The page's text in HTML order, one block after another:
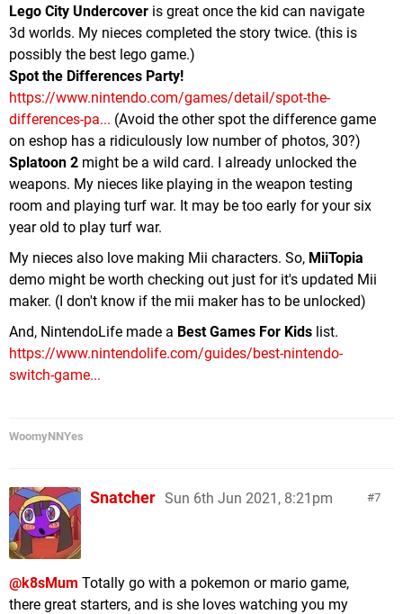
Lego City Undercover is great once the kid can navigate
3d worlds. My nieces completed the story twice. (this is
possibly the best lego game.)
Spot the Differences Party!
https://www.nintendo.com/games/detail/spot-the-
differences-pa... (Avoid the other spot the difference game
on eshop has a ridiculously low number of photos, 30?)
Splatoon 2 might be a wild card. I already unlocked the
weapons. My nieces like playing in the weapon testing
room and playing turf war. It may be too early for your six
year old to play turf war.
My nieces also love making Mii characters. So, MiiTopia
demo might be worth checking out just for it's updated Mii
maker. (I don't know if the mii maker has to be unlocked)
And, NintendoLife made a Best Games For Kids list.
https://www.nintendolife.com/guides/best-nintendo-
switch-game...
WoomyNNYes
7
Snatcher Sun 6th Jun 2021, 8:21pm
@k8sMum Totally go with a pokemon or mario game,
there great starters, and is she loves watching you my